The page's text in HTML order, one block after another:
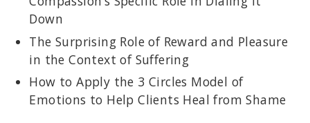
Down
The Surprising Role of Reward and Pleasure
in the Context of Suffering
How to Apply the 3 Circles Model of
Emotions to Help Clients Heal from Shame